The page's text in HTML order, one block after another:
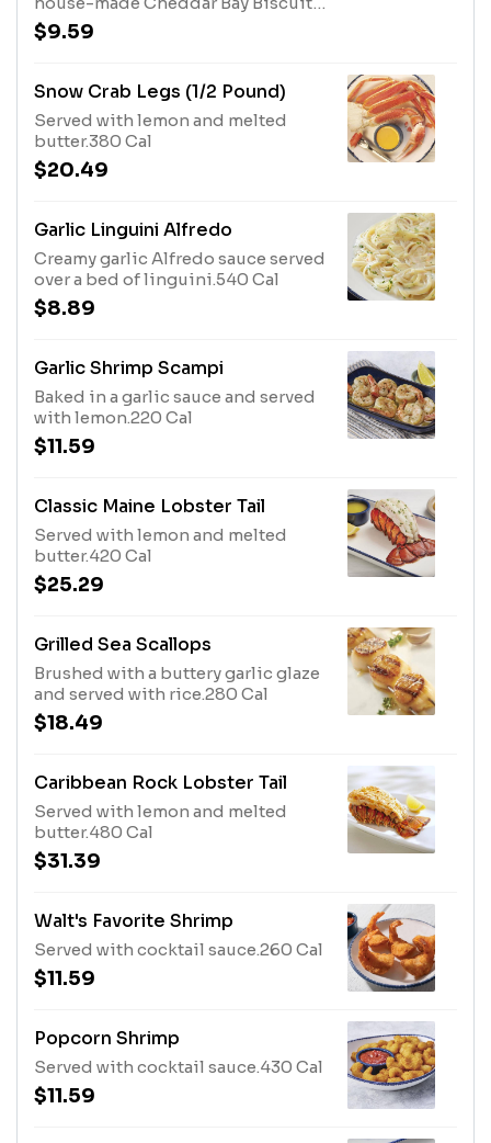
Not enough? Order extra here.1940
Cal
$9.59
Snow Crab Legs (1/2 Pound)
Served with lemon and melted
butter.380 Cal
$20.49
Garlic Linguini Alfredo
Creamy garlic Alfredo sauce served
over a bed of linguini.540 Cal
$8.89
Garlic Shrimp Scampi
Baked in a garlic sauce and served
with lemon.220 Cal
$11.59
Classic Maine Lobster Tail
Served with lemon and melted
butter.420 Cal
$25.29
Grilled Sea Scallops
Brushed with a buttery garlic glaze
and served with rice.280 Cal
$18.49
Caribbean Rock Lobster Tail
Served with lemon and melted
butter.480 Cal
$31.39
Walt's Favorite Shrimp
Served with cocktail sauce.260 Cal
$11.59
Popcorn Shrimp
Served with cocktail sauce.430 Cal
$11.59